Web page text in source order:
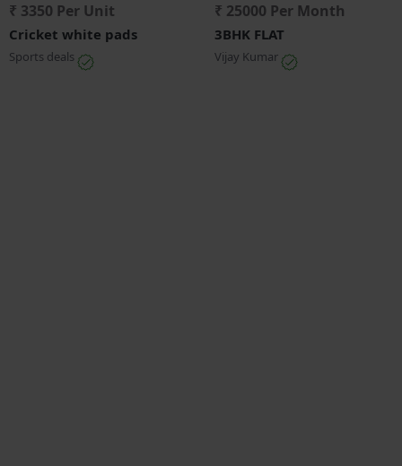
₹ 3350 Per Unit
Cricket white pads
Sports deals
₹ 25000 Per Month
3BHK FLAT
Vijay Kumar